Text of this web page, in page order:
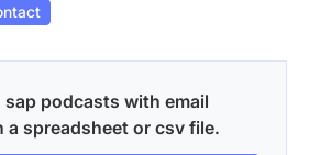
sap podcasts with email
a spreadsheet or csv file.